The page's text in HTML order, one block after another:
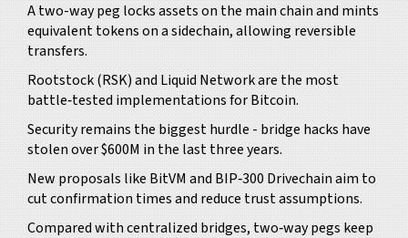
A two-way peg locks assets on the main chain and mints
equivalent tokens on a sidechain, allowing reversible
transfers.
Rootstock (RSK) and Liquid Network are the most
battle‑tested implementations for Bitcoin.
Security remains the biggest hurdle - bridge hacks have
stolen over $600M in the last three years.
New proposals like BitVM and BIP‑300 Drivechain aim to
cut confirmation times and reduce trust assumptions.
Compared with centralized bridges, two‑way pegs keep